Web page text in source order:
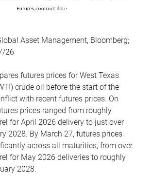
Asset Management, Bloomberg;
26
futures prices for West Texas
crude oil before the start of the
with recent futures prices. On
prices ranged from roughly
for April 2026 delivery to just over
2028. By March 27, futures prices
across all maturities, from over
for May 2026 deliveries to roughly
2028.